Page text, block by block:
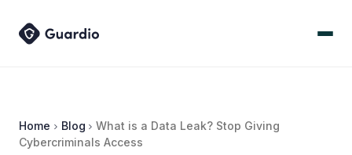
Home Blog
What is a Data Leak? Stop Giving
Cybercriminals Access